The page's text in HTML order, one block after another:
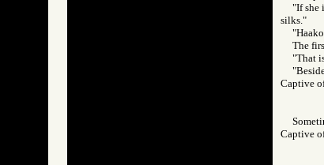
"If she
silks."
The
"That
Captive
Captive